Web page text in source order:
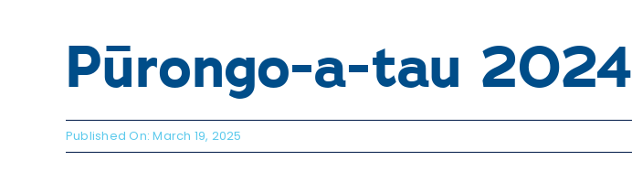
Pūrongo-a-tau 2024
Published On: March 19, 2025